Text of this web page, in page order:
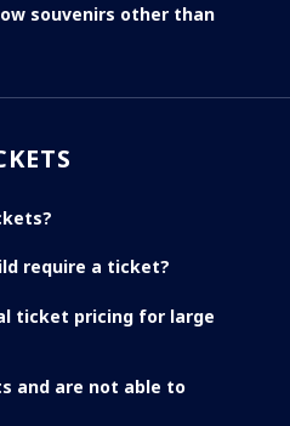
souvenirs other than
require a ticket?
ticket pricing for large
and are not able to